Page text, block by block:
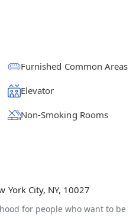
Furnished Common Areas
Elevator
Non-Smoking Rooms
York City, NY, 10027
for people who want to be